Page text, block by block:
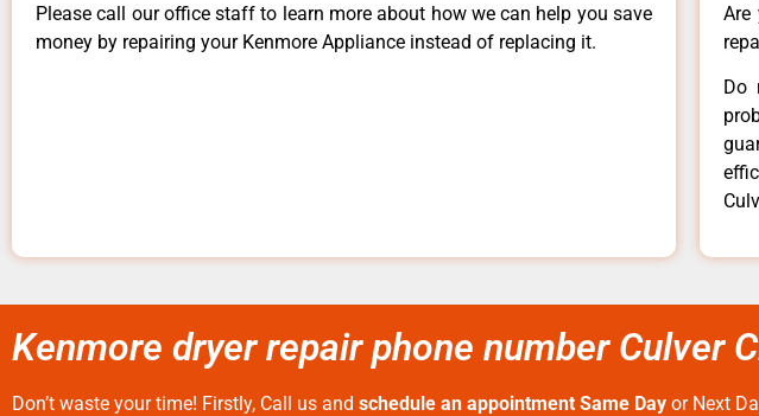
Please call our office staff to learn more about how we can help you save
money by repairing your Kenmore Appliance instead of replacing it.
Are
Do
Kenmore dryer repair phone number Culver
Don’t waste your time! Firstly, Call us and schedule an appointment Same Day or Next